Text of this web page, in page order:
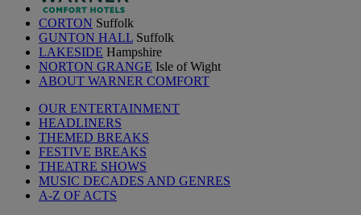
CORTON Suffolk
GUNTON HALL Suffolk
LAKESIDE Hampshire
NORTON GRANGE Isle of Wight
ABOUT WARNER COMFORT
OUR ENTERTAINMENT
HEADLINERS
THEMED BREAKS
FESTIVE BREAKS
THEATRE SHOWS
MUSIC DECADES AND GENRES
A-Z OF ACTS